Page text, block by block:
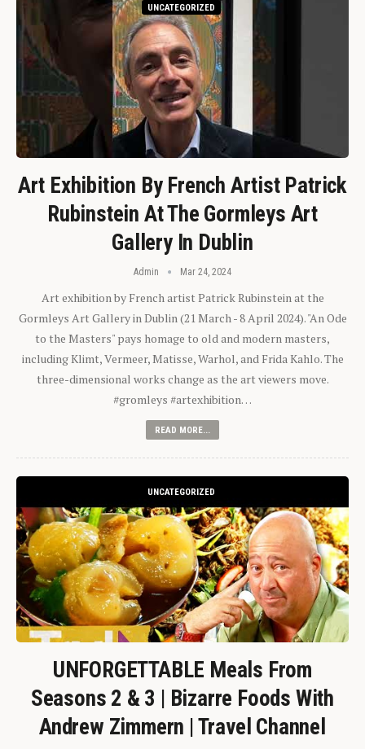
UNCATEGORIZED
Art Exhibition By French Artist Patrick
Rubinstein At The Gormleys Art
Gallery In Dublin
Admin Mar 24, 2024
Art exhibition by French artist Patrick Rubinstein at the
Gormleys Art Gallery in Dublin (21 March - 8 April 2024). "An Ode
to the Masters" pays homage to old and modern masters,
including Klimt, Vermeer, Matisse, Warhol, and Frida Kahlo. The
three-dimensional works change as the art viewers move.
#gromleys #artexhibition…
READ MORE...
UNCATEGORIZED
UNFORGETTABLE Meals From
Seasons 2 & 3 | Bizarre Foods With
Andrew Zimmern | Travel Channel